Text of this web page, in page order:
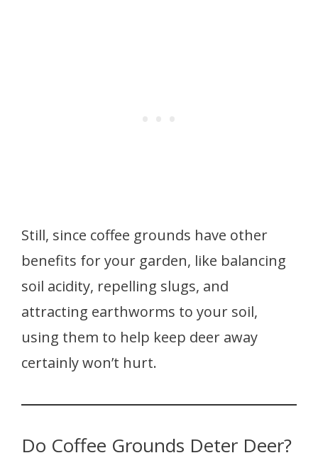
Still, since coffee grounds have other
benefits for your garden, like balancing
soil acidity, repelling slugs, and
attracting earthworms to your soil,
using them to help keep deer away
certainly won’t hurt.
Do Coffee Grounds Deter Deer?